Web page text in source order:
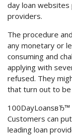
day loan websites
providers.
The procedure
any monetary or
consuming and
applying with
refused. They
that turn out to
Customers can
leading loan